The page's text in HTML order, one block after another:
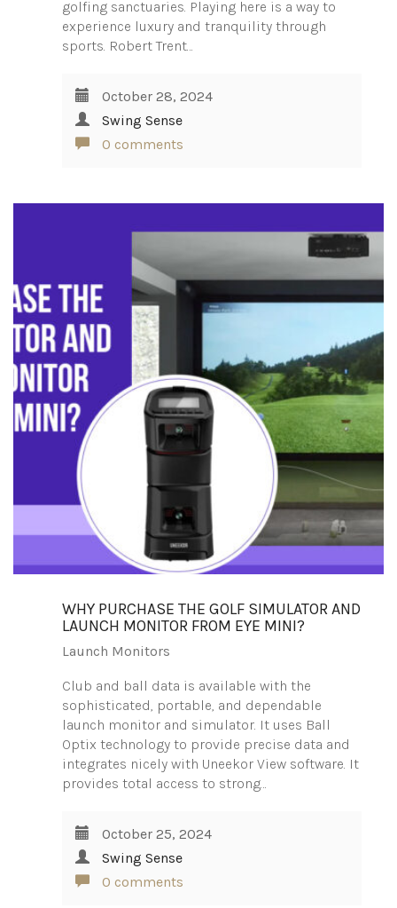
golfing sanctuaries. Playing here is a way to
experience luxury and tranquility through
sports. Robert Trent…
October 28, 2024
Swing Sense
0 comments
WHY PURCHASE THE GOLF SIMULATOR AND
LAUNCH MONITOR FROM EYE MINI?
Launch Monitors
Club and ball data is available with the
sophisticated, portable, and dependable
launch monitor and simulator. It uses Ball
Optix technology to provide precise data and
integrates nicely with Uneekor View software. It
provides total access to strong…
October 25, 2024
Swing Sense
0 comments